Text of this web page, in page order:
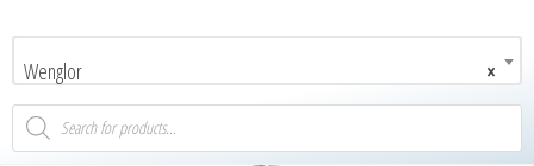
×
Wenglor